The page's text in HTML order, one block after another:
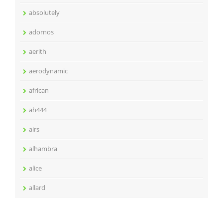
absolutely
adornos
aerith
aerodynamic
african
ah444
airs
alhambra
alice
allard